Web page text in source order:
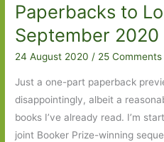
Paperbacks to
September 2020
24 August 2020/ 25 Comments
Just a one-part paperback
disappointingly, albeit a
books I’ve already read. I’m
joint Booker Prize-winning